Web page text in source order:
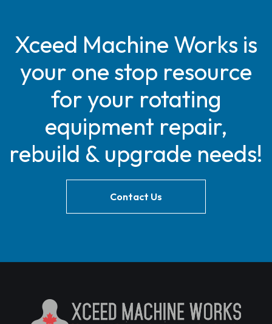
Xceed Machine Works is
your one stop resource
for your rotating
equipment repair,
rebuild & upgrade needs!
Contact Us